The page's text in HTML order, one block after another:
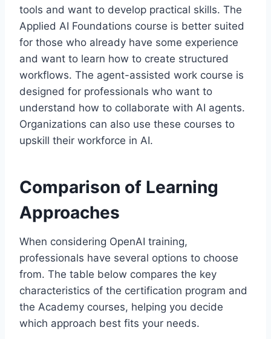
tools and want to develop practical skills. The
Applied AI Foundations course is better suited
for those who already have some experience
and want to learn how to create structured
workflows. The agent-assisted work course is
designed for professionals who want to
understand how to collaborate with AI agents.
Organizations can also use these courses to
upskill their workforce in AI.
Comparison of Learning
Approaches
When considering OpenAI training,
professionals have several options to choose
from. The table below compares the key
characteristics of the certification program and
the Academy courses, helping you decide
which approach best fits your needs.